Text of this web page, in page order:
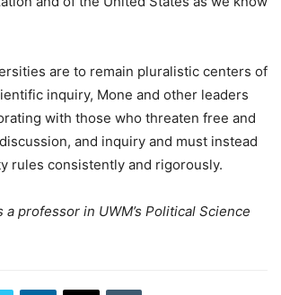
are to remain pluralistic centers of
inquiry, Mone and other leaders
with those who threaten free and
and inquiry and must instead
rules consistently and rigorously.
professor in UWM’s Political Science